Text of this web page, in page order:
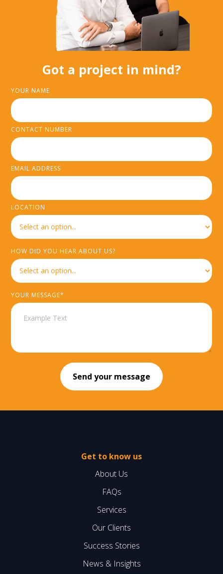
Got a project in mind?
YOUR NAME
CONTACT NUMBER
EMAIL ADDRESS
LOCATION
HOW DID YOU HEAR ABOUT US?
YOUR MESSAGE*
Get to know us
About Us
FAQs
Services
Our Clients
Success Stories
News & Insights